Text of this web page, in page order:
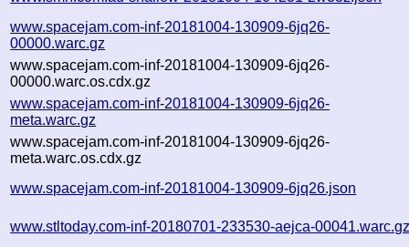
www.spacejam.com-inf-20181004-130909-6jq26-
00000.warc.gz
www.spacejam.com-inf-20181004-130909-6jq26-
00000.warc.os.cdx.gz
www.spacejam.com-inf-20181004-130909-6jq26-
meta.warc.gz
www.spacejam.com-inf-20181004-130909-6jq26-
meta.warc.os.cdx.gz
www.spacejam.com-inf-20181004-130909-6jq26.json
www.stltoday.com-inf-20180701-233530-aejca-